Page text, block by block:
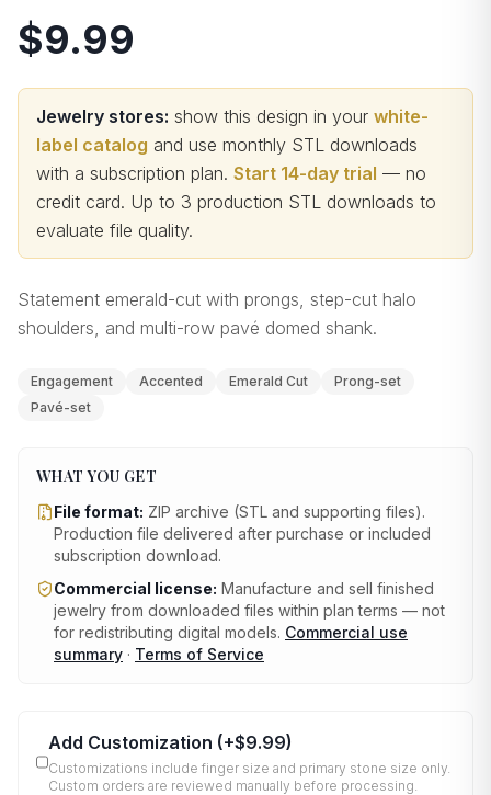
$9.99
Jewelry stores: show this design in your white-
label catalog and use monthly STL downloads
with a subscription plan. Start 14-day trial — no
credit card. Up to 3 production STL downloads to
evaluate file quality.
Statement emerald-cut with prongs, step-cut halo
shoulders, and multi-row pavé domed shank.
Engagement Accented Emerald Cut
Prong-set
Pavé-set
WHAT YOU GET
File format: ZIP archive (STL and supporting files).
Production file delivered after purchase or included
subscription download.
Commercial license: Manufacture and sell finished
jewelry from downloaded files within plan terms — not
for redistributing digital models. Commercial use
summary · Terms of Service
Add Customization (+$9.99)
Customizations include finger size and primary stone size only.
Custom orders are reviewed manually before processing.